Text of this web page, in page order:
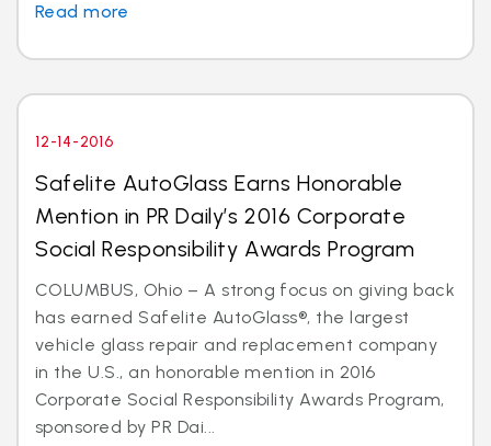
Read more
12-14-2016
Safelite AutoGlass Earns Honorable
Mention in PR Daily’s 2016 Corporate
Social Responsibility Awards Program
COLUMBUS, Ohio – A strong focus on giving back
has earned Safelite AutoGlass®, the largest
vehicle glass repair and replacement company
in the U.S., an honorable mention in 2016
Corporate Social Responsibility Awards Program,
sponsored by PR Dai...